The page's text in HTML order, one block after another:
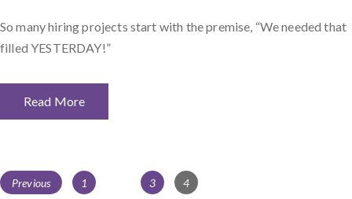
So many hiring projects start with the premise, “We needed that
filled YESTERDAY!”
Read More
Posts
Previous Page
1 Page
3 Page
4